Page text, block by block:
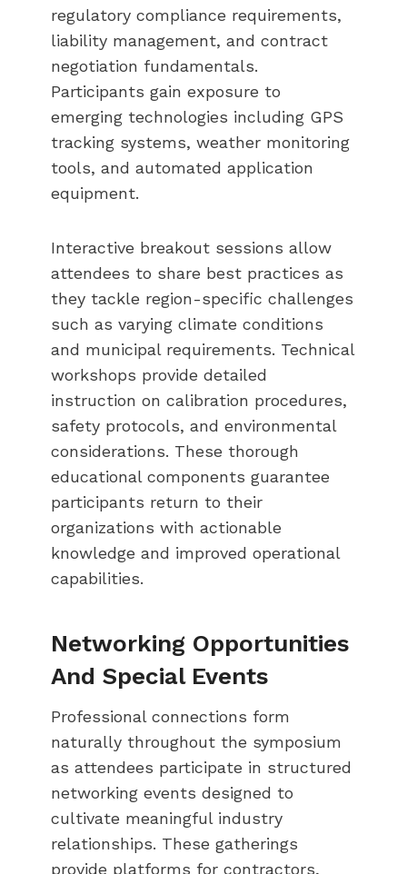
regulatory compliance requirements,
liability management, and contract
negotiation fundamentals.
Participants gain exposure to
emerging technologies including GPS
tracking systems, weather monitoring
tools, and automated application
equipment.
Interactive breakout sessions allow
attendees to share best practices as
they tackle region-specific challenges
such as varying climate conditions
and municipal requirements. Technical
workshops provide detailed
instruction on calibration procedures,
safety protocols, and environmental
considerations. These thorough
educational components guarantee
participants return to their
organizations with actionable
knowledge and improved operational
capabilities.
Networking Opportunities
And Special Events
Professional connections form
naturally throughout the symposium
as attendees participate in structured
networking events designed to
cultivate meaningful industry
relationships. These gatherings
provide platforms for contractors,